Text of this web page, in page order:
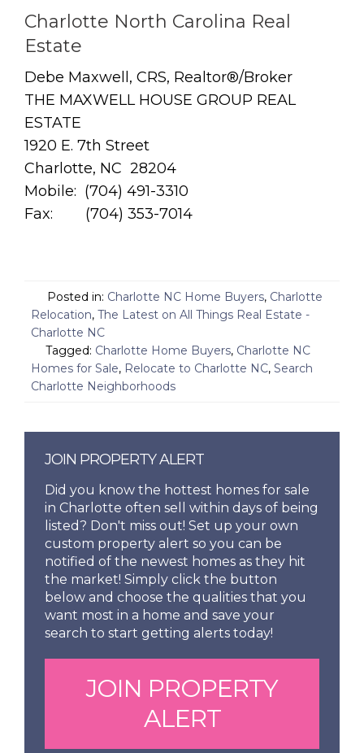
Charlotte North Carolina Real
Estate
Debe Maxwell, CRS, Realtor®/Broker
THE MAXWELL HOUSE GROUP REAL
ESTATE
1920 E. 7th Street
Charlotte, NC 28204
Mobile: (704) 491-3310
Fax: (704) 353-7014
Posted in: Charlotte NC Home Buyers, Charlotte
Relocation, The Latest on All Things Real Estate -
Charlotte NC
Tagged: Charlotte Home Buyers, Charlotte NC
Homes for Sale, Relocate to Charlotte NC, Search
Charlotte Neighborhoods
JOIN PROPERTY ALERT
Did you know the hottest homes for sale
in Charlotte often sell within days of being
listed? Don't miss out! Set up your own
custom property alert so you can be
notified of the newest homes as they hit
the market! Simply click the button
below and choose the qualities that you
want most in a home and save your
search to start getting alerts today!
JOIN PROPERTY
ALERT